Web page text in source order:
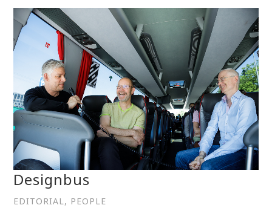
Designbus
EDITORIAL, PEOPLE